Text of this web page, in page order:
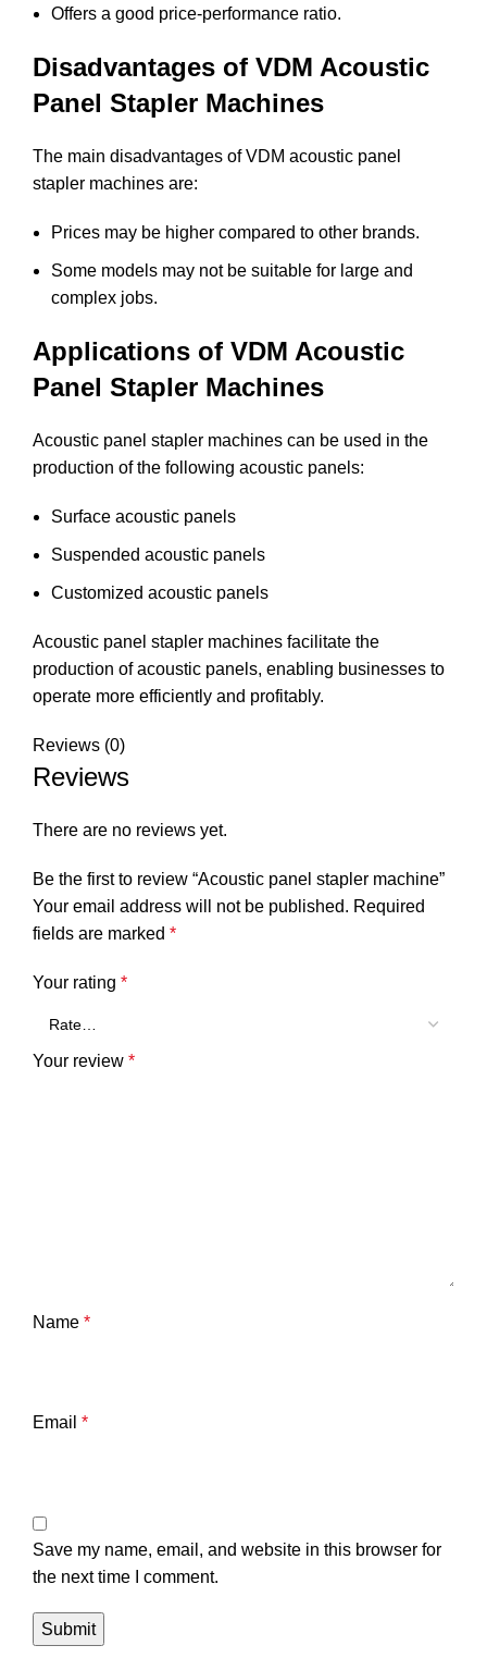
Offers a good price-performance ratio.
Disadvantages of VDM Acoustic
Panel Stapler Machines
The main disadvantages of VDM acoustic panel
stapler machines are:
Prices may be higher compared to other brands.
Some models may not be suitable for large and
complex jobs.
Applications of VDM Acoustic
Panel Stapler Machines
Acoustic panel stapler machines can be used in the
production of the following acoustic panels:
Surface acoustic panels
Suspended acoustic panels
Customized acoustic panels
Acoustic panel stapler machines facilitate the
production of acoustic panels, enabling businesses to
operate more efficiently and profitably.
Reviews (0)
Reviews
There are no reviews yet.
Be the first to review “Acoustic panel stapler machine”
Your email address will not be published. Required
fields are marked *
Your rating *
Your review *
Name *
Email *
Save my name, email, and website in this browser for
the next time I comment.